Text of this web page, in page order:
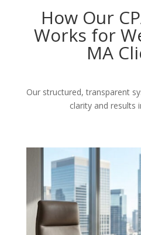
How Our
Works for
MA
Our structured, transparent
clarity and results